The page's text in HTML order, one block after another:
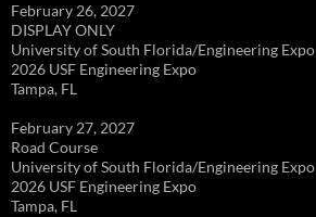
February 26, 2027
DISPLAY ONLY
University of South Florida/Engineering Expo
2026 USF Engineering Expo
Tampa, FL
February 27, 2027
Road Course
University of South Florida/Engineering Expo
2026 USF Engineering Expo
Tampa, FL